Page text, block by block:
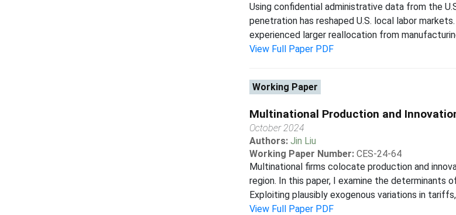
Using confidential administrative data from the
penetration has reshaped U.S. local labor
experienced larger reallocation from
View Full Paper PDF
Working Paper
Multinational Production and
October 2024
Authors: Jin Liu
Working Paper Number: CES-24-64
Multinational firms colocate production and
region. In this paper, I examine the determinants
Exploiting plausibly exogenous variations in
View Full Paper PDF